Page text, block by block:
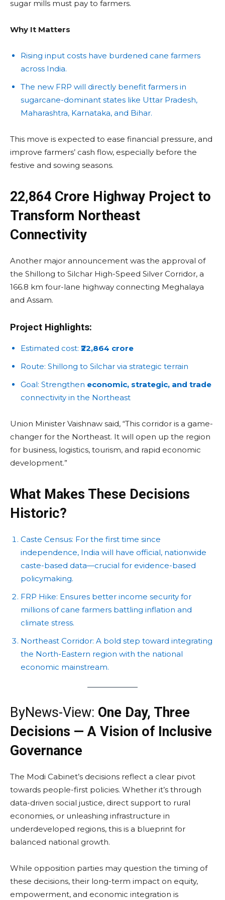
sugar mills must pay to farmers.
Why It Matters
Rising input costs have burdened cane farmers
across India.
The new FRP will directly benefit farmers in
sugarcane-dominant states like Uttar Pradesh,
Maharashtra, Karnataka, and Bihar.
This move is expected to ease financial pressure, and
improve farmers’ cash flow, especially before the
festive and sowing seasons.
₹22,864 Crore Highway Project to
Transform Northeast
Connectivity
Another major announcement was the approval of
the Shillong to Silchar High-Speed Silver Corridor, a
166.8 km four-lane highway connecting Meghalaya
and Assam.
Project Highlights:
Estimated cost: ₹22,864 crore
Route: Shillong to Silchar via strategic terrain
Goal: Strengthen economic, strategic, and trade
connectivity in the Northeast
Union Minister Vaishnaw said, “This corridor is a game-
changer for the Northeast. It will open up the region
for business, logistics, tourism, and rapid economic
development.”
What Makes These Decisions
Historic?
Caste Census: For the first time since
independence, India will have official, nationwide
caste-based data—crucial for evidence-based
policymaking.
FRP Hike: Ensures better income security for
millions of cane farmers battling inflation and
climate stress.
Northeast Corridor: A bold step toward integrating
the North-Eastern region with the national
economic mainstream.
ByNews-View: One Day, Three
Decisions — A Vision of Inclusive
Governance
The Modi Cabinet’s decisions reflect a clear pivot
towards people-first policies. Whether it’s through
data-driven social justice, direct support to rural
economies, or unleashing infrastructure in
underdeveloped regions, this is a blueprint for
balanced national growth.
While opposition parties may question the timing of
these decisions, their long-term impact on equity,
empowerment, and economic integration is